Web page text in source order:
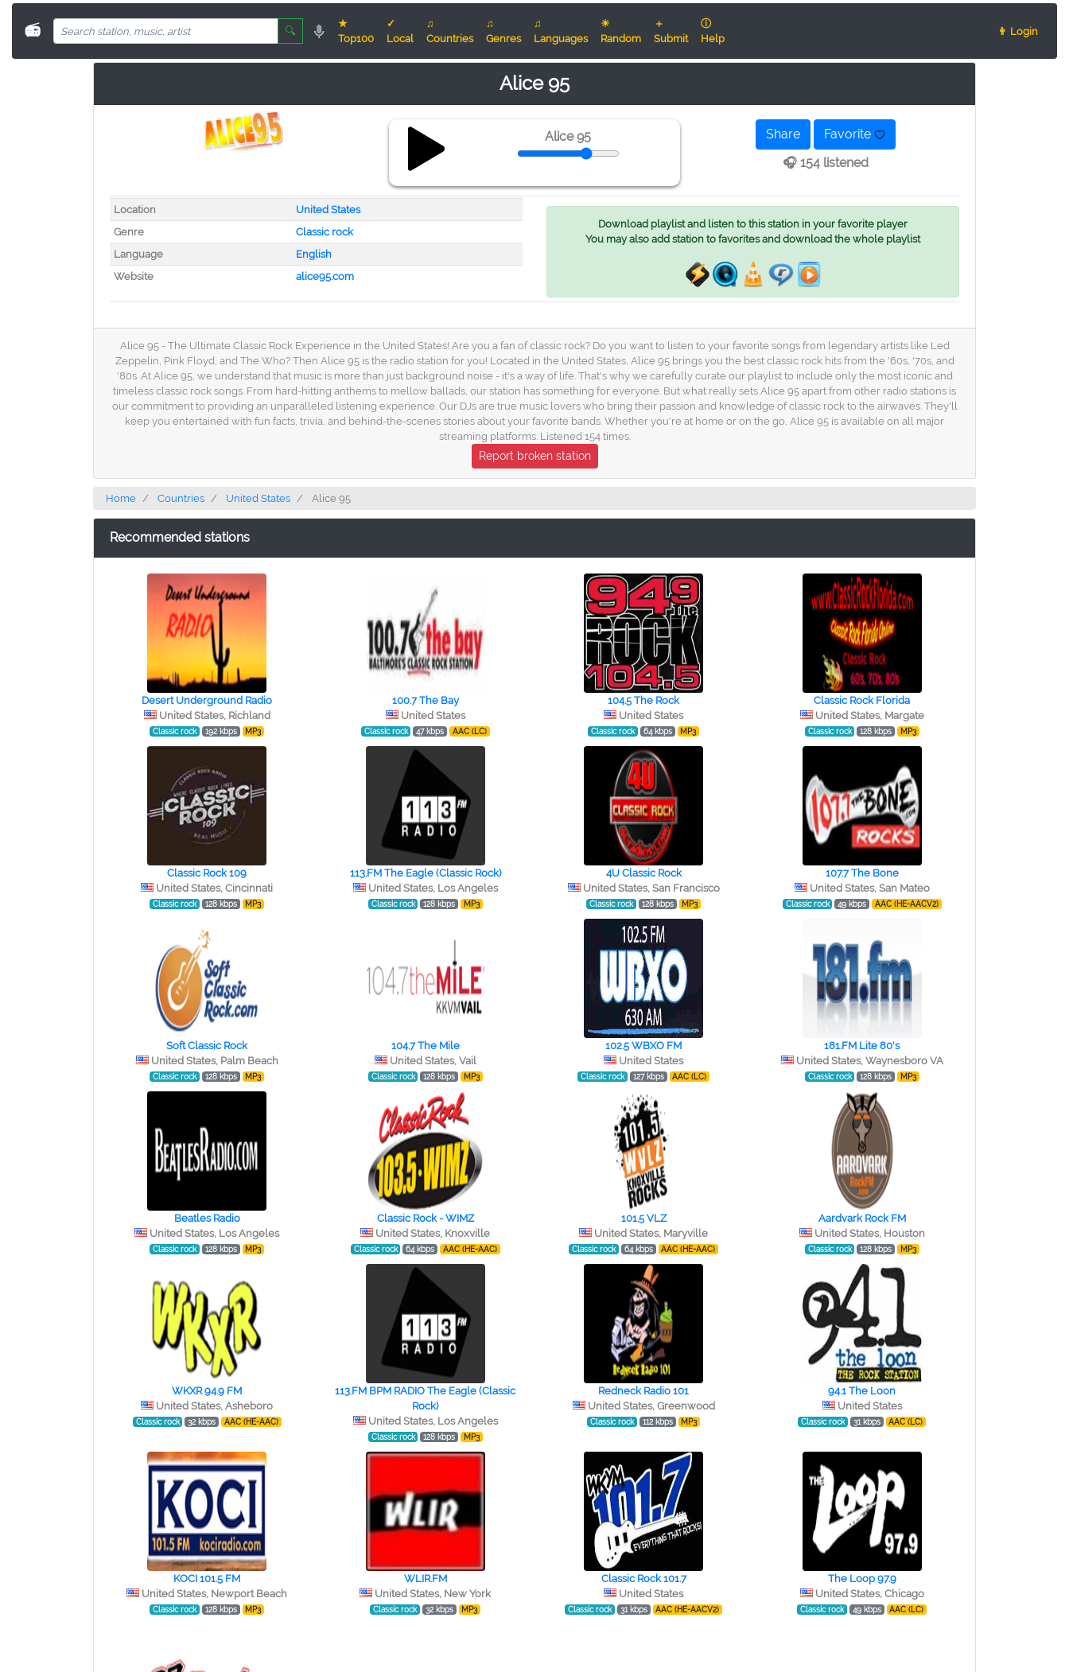
📻 🔍
★
Top100
✓
Local
♫
Countries
♫
Genres
♫
Languages
☀
Random
＋
Submit
ⓘ
Help
👨 Login
Alice 95
Alice 95 Share
Favorite
🎧 154 listened
Location
United States
Genre
Classic rock
Language
English
Website
alice95.com
Download playlist and listen to this station in your favorite player
You may also add station to favorites and download the whole playlist
Alice 95 - The Ultimate Classic Rock Experience in the United States! Are you a fan of classic rock? Do you want to listen to your favorite songs from legendary artists like Led
Zeppelin, Pink Floyd, and The Who? Then Alice 95 is the radio station for you! Located in the United States, Alice 95 brings you the best classic rock hits from the '60s, '70s, and
'80s. At Alice 95, we understand that music is more than just background noise - it's a way of life. That's why we carefully curate our playlist to include only the most iconic and
timeless classic rock songs. From hard-hitting anthems to mellow ballads, our station has something for everyone. But what really sets Alice 95 apart from other radio stations is
our commitment to providing an unparalleled listening experience. Our DJs are true music lovers who bring their passion and knowledge of classic rock to the airwaves. They'll
keep you entertained with fun facts, trivia, and behind-the-scenes stories about your favorite bands. Whether you're at home or on the go, Alice 95 is available on all major
streaming platforms. Listened 154 times.
Report broken station
Home Countries United States Alice 95
Recommended stations
Desert Underground Radio
United States, Richland
Classic rock 192 kbps MP3
100.7 The Bay
United States
Classic rock 47 kbps AAC (LC)
104.5 The Rock
United States
Classic rock 64 kbps MP3
Classic Rock Florida
United States, Margate
Classic rock 128 kbps MP3
Classic Rock 109
United States, Cincinnati
Classic rock 128 kbps MP3
113.FM The Eagle (Classic Rock)
United States, Los Angeles
Classic rock 128 kbps MP3
4U Classic Rock
United States, San Francisco
Classic rock 128 kbps MP3
107.7 The Bone
United States, San Mateo
Classic rock 49 kbps AAC (HE-AACV2)
Soft Classic Rock
United States, Palm Beach
Classic rock 128 kbps MP3
104.7 The Mile
United States, Vail
Classic rock 128 kbps MP3
102.5 WBXO FM
United States
Classic rock 127 kbps AAC (LC)
181.FM Lite 80's
United States, Waynesboro VA
Classic rock 128 kbps MP3
Beatles Radio
United States, Los Angeles
Classic rock 128 kbps MP3
Classic Rock - WIMZ
United States, Knoxville
Classic rock 64 kbps AAC (HE-AAC)
101.5 VLZ
United States, Maryville
Classic rock 64 kbps AAC (HE-AAC)
Aardvark Rock FM
United States, Houston
Classic rock 128 kbps MP3
WKXR 94.9 FM
United States, Asheboro
Classic rock 32 kbps AAC (HE-AAC)
113.FM BPM RADIO The Eagle (Classic
Rock)
United States, Los Angeles
Classic rock 128 kbps MP3
Redneck Radio 101
United States, Greenwood
Classic rock 112 kbps MP3
94.1 The Loon
United States
Classic rock 31 kbps AAC (LC)
KOCI 101.5 FM
United States, Newport Beach
Classic rock 128 kbps MP3
WLIR.FM
United States, New York
Classic rock 32 kbps MP3
Classic Rock 101.7
United States
Classic rock 31 kbps AAC (HE-AACV2)
The Loop 97.9
United States, Chicago
Classic rock 49 kbps AAC (LC)